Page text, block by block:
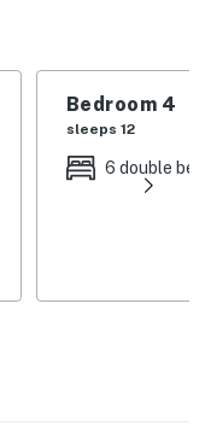
Bedroom 4
sleeps 12
6 double beds